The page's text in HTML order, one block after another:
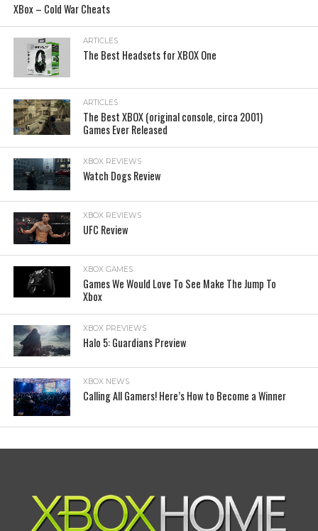
XBox – Cold War Cheats
ARTICLES
The Best Headsets for XBOX One
ARTICLES
The Best XBOX (original console, circa 2001)
Games Ever Released
XBOX REVIEWS
Watch Dogs Review
XBOX REVIEWS
UFC Review
XBOX GAMES
Games We Would Love To See Make The Jump To
Xbox
XBOX PREVIEWS
Halo 5: Guardians Preview
XBOX NEWS
Calling All Gamers! Here’s How to Become a Winner